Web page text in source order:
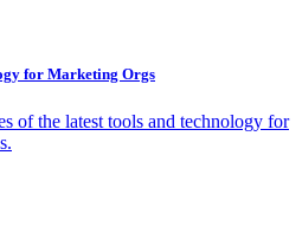
for Marketing Orgs
of the latest tools and technology for